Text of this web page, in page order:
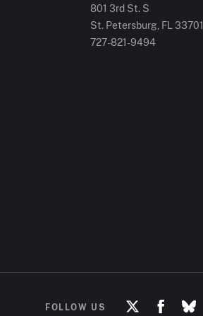
801 3rd St. S
St. Petersburg, FL 33701
727-821-9494
FOLLOW US